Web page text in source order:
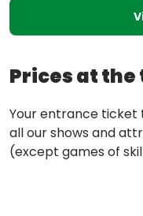
Prices at
Your entrance ticket
all our shows and
(except games of